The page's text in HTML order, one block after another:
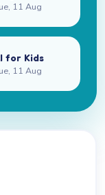
11 Aug
for Kids
11 Aug